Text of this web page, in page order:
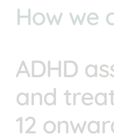
How we
ADHD
and
12